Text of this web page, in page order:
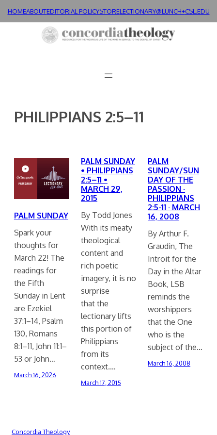
HOMEABOUTEDITORIAL POLICYSTORELECTIONARY@LUNCH+CSL.EDU
PHILIPPIANS 2:5–11
PALM SUNDAY
Spark your
thoughts for
March 22! The
readings for
the Fifth
Sunday in Lent
are Ezekiel
37:1–14, Psalm
130, Romans
8:1–11, John 11:1–
53 or John…
March 16, 2026
PALM SUNDAY
• PHILIPPIANS
2:5–11 •
MARCH 29,
2015
By Todd Jones
With its meaty
theological
content and
rich poetic
imagery, it is no
surprise
that the
lectionary lifts
this portion of
Philippians
from its
context.…
March 17, 2015
PALM
SUNDAY/SUN
DAY OF THE
PASSION ·
PHILIPPIANS
2:5-11 · MARCH
16, 2008
By Arthur F.
Graudin, The
Introit for the
Day in the Altar
Book, LSB
reminds the
worshippers
that the One
who is the
subject of the…
March 16, 2008
Concordia Theology